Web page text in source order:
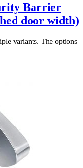
Barrier
door width)
variants. The options